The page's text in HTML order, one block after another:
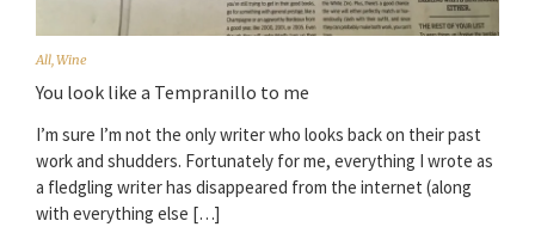
All,Wine
You look like a Tempranillo to me
I’m sure I’m not the only writer who looks back on their past
work and shudders. Fortunately for me, everything I wrote as
a fledgling writer has disappeared from the internet (along
with everything else […]